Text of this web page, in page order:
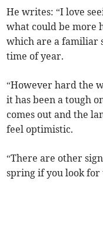
He writes: “I love
what could be more
which are a familiar
time of year.
“However hard the
it has been a tough
comes out and the
feel optimistic.
“There are other
spring if you look for